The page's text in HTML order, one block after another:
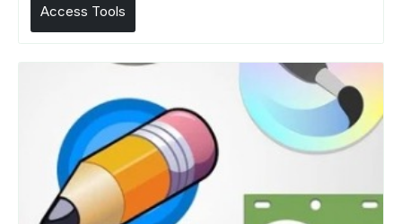
Access Tools